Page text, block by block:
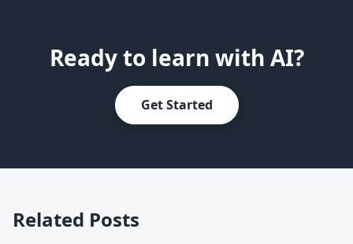
Ready to learn with AI?
Get Started
Related Posts